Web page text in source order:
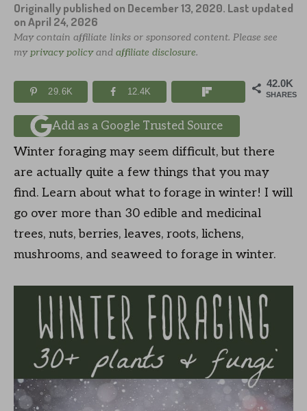
Originally published on December 13, 2020. Last updated
onApril 24, 2026
May contain affiliate links or sponsored content. Please see
my privacy policyand affiliate disclosure.
42.0K
SHARES
29.6K 12.4K
Add as a Google Trusted Source
Winter foraging may seem difficult, but there
are actually quite a few things that you may
find. Learn about what to forage in winter! I will
go over more than 30 edible and medicinal
trees, nuts, berries, leaves, roots, lichens,
mushrooms, and seaweed to forage in winter.